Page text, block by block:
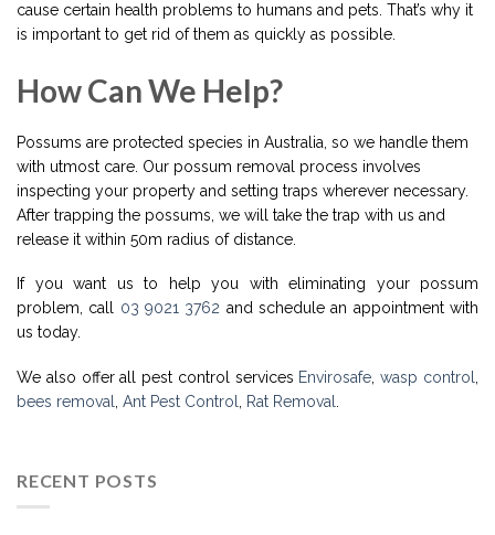
cause certain health problems to humans and pets. That’s why it
is important to get rid of them as quickly as possible.
How Can We Help?
Possums are protected species in Australia, so we handle them
with utmost care. Our possum removal process involves
inspecting your property and setting traps wherever necessary.
After trapping the possums, we will take the trap with us and
release it within 50m radius of distance.
If you want us to help you with eliminating your possum
problem, call 03 9021 3762 and schedule an appointment with
us today.
We also offer all pest control services Envirosafe ,wasp control
bees removal
Ant Pest Control Rat Removal
RECENT POSTS